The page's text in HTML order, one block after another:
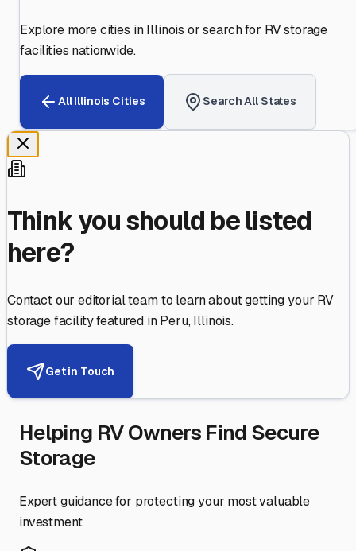
Explore more cities inIllinois or search for RV storage
facilities nationwide.
AllIllinois Cities Search All States
Think you should be listed
here?
Contact our editorial team to learn about getting your RV
storage facility featured inPeru,Illinois.
Get in Touch
Helping RV Owners Find Secure
Storage
Expert guidance for protecting your most valuable
investment